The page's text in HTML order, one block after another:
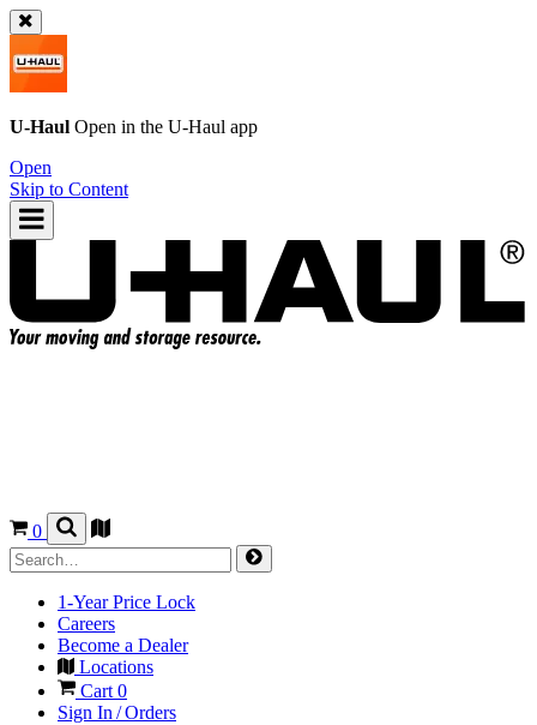
U-Haul Open in the U-Haul app
Open
Skip to Content
0
1-Year Price Lock
Careers
Become a Dealer
Locations
Cart 0
Sign In / Orders